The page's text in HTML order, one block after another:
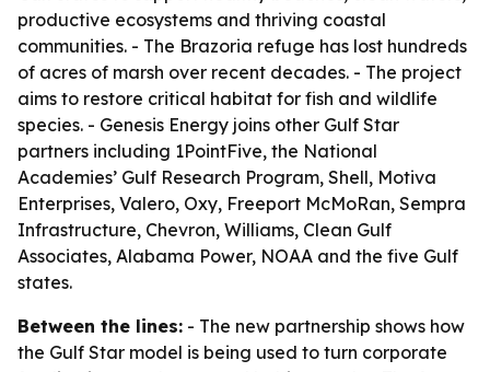
productive ecosystems and thriving coastal
communities. - The Brazoria refuge has lost hundreds
of acres of marsh over recent decades. - The project
aims to restore critical habitat for fish and wildlife
species. - Genesis Energy joins other Gulf Star
partners including 1PointFive, the National
Academies’ Gulf Research Program, Shell, Motiva
Enterprises, Valero, Oxy, Freeport McMoRan, Sempra
Infrastructure, Chevron, Williams, Clean Gulf
Associates, Alabama Power, NOAA and the five Gulf
states.
Between the lines: - The new partnership shows how
the Gulf Star model is being used to turn corporate